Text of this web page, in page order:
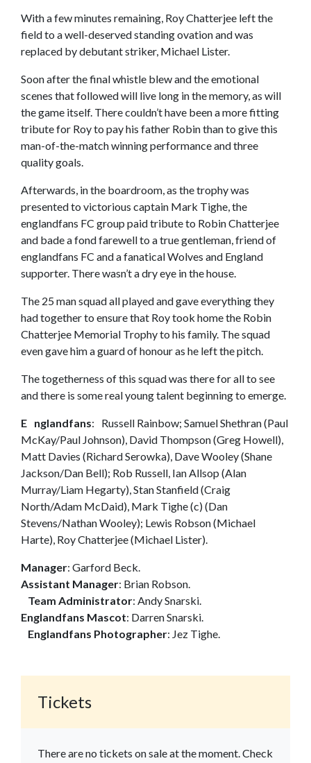
With a few minutes remaining, Roy Chatterjee left the
field to a well-deserved standing ovation and was
replaced by debutant striker, Michael Lister.
Soon after the final whistle blew and the emotional
scenes that followed will live long in the memory, as will
the game itself. There couldn’t have been a more fitting
tribute for Roy to pay his father Robin than to give this
man-of-the-match winning performance and three
quality goals.
Afterwards, in the boardroom, as the trophy was
presented to victorious captain Mark Tighe, the
englandfans FC group paid tribute to Robin Chatterjee
and bade a fond farewell to a true gentleman, friend of
englandfans FC and a fanatical Wolves and England
supporter. There wasn’t a dry eye in the house.
The 25 man squad all played and gave everything they
had together to ensure that Roy took home the Robin
Chatterjee Memorial Trophy to his family. The squad
even gave him a guard of honour as he left the pitch.
The togetherness of this squad was there for all to see
and there is some real young talent beginning to emerge.
E nglandfans: Russell Rainbow; Samuel Shethran (Paul
McKay/Paul Johnson), David Thompson (Greg Howell),
Matt Davies (Richard Serowka), Dave Wooley (Shane
Jackson/Dan Bell); Rob Russell, Ian Allsop (Alan
Murray/Liam Hegarty), Stan Stanfield (Craig
North/Adam McDaid), Mark Tighe (c) (Dan
Stevens/Nathan Wooley); Lewis Robson (Michael
Harte), Roy Chatterjee (Michael Lister).
Manager: Garford Beck.
Assistant Manager: Brian Robson.
Team Administrator: Andy Snarski.
Englandfans Mascot: Darren Snarski.
Englandfans Photographer: Jez Tighe.
Tickets
There are no tickets on sale at the moment. Check